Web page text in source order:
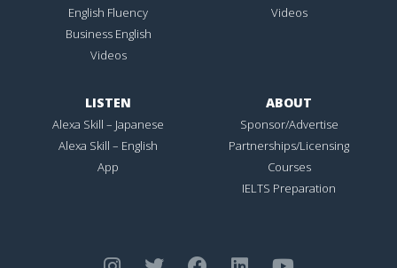
English Fluency
Business English
Videos
Videos
LISTEN
Alexa Skill – Japanese
Alexa Skill – English
App
ABOUT
Sponsor/Advertise
Partnerships/Licensing
Courses
IELTS Preparation